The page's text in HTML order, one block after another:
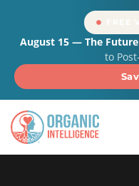
August 15 — The
to